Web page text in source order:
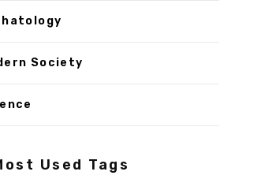
Society
Used Tags